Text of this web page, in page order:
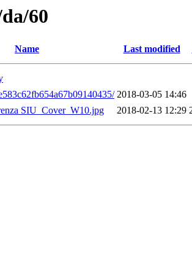
60
Name Last modified
2018-03-05 14:46
SIU_Cover_W10.jpg
2018-02-13 12:29